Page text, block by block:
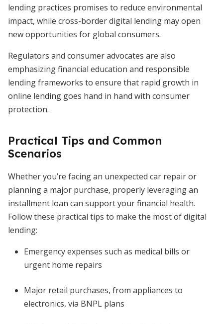
lending practices promises to reduce environmental
impact, while cross-border digital lending may open
new opportunities for global consumers.
Regulators and consumer advocates are also
emphasizing financial education and responsible
lending frameworks to ensure that rapid growth in
online lending goes hand in hand with consumer
protection.
Practical Tips and Common
Scenarios
Whether you’re facing an unexpected car repair or
planning a major purchase, properly leveraging an
installment loan can support your financial health.
Follow these practical tips to make the most of digital
lending:
Emergency expenses such as medical bills or
urgent home repairs
Major retail purchases, from appliances to
electronics, via BNPL plans